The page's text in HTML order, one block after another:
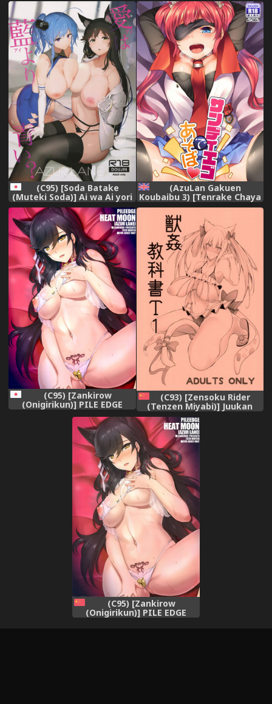
Ecchi na Daienkai (Azur
Lane) [English] [SquigglesJP]
(C95) [Soda Batake
(Muteki Soda)] Ai wa Ai yori
Aoi? (Azur Lane)
(AzuLan Gakuen
Koubaibu 3) [Tenrake Chaya
(Ahru.)] San Diego de Asobo
(Azur Lane) [English] [FC]
(C95) [Zankirow
(Onigirikun)] PILE EDGE
HEAT MOON (Azur Lane)
(C93) [Zensoku Rider
(Tenzen Miyabi)] Juukan
Kyoukasho T1 (Azur Lane)
[Chinese] [呜喵个人汉化]
(C95) [Zankirow
(Onigirikun)] PILE EDGE
HEAT MOON (Azur Lane)